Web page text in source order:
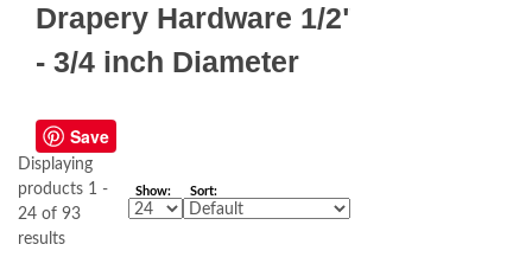
Drapery Hardware 1/2"
- 3/4 inch Diameter
Save
Displaying
products 1 -
24 of 93
results
Show: Sort: